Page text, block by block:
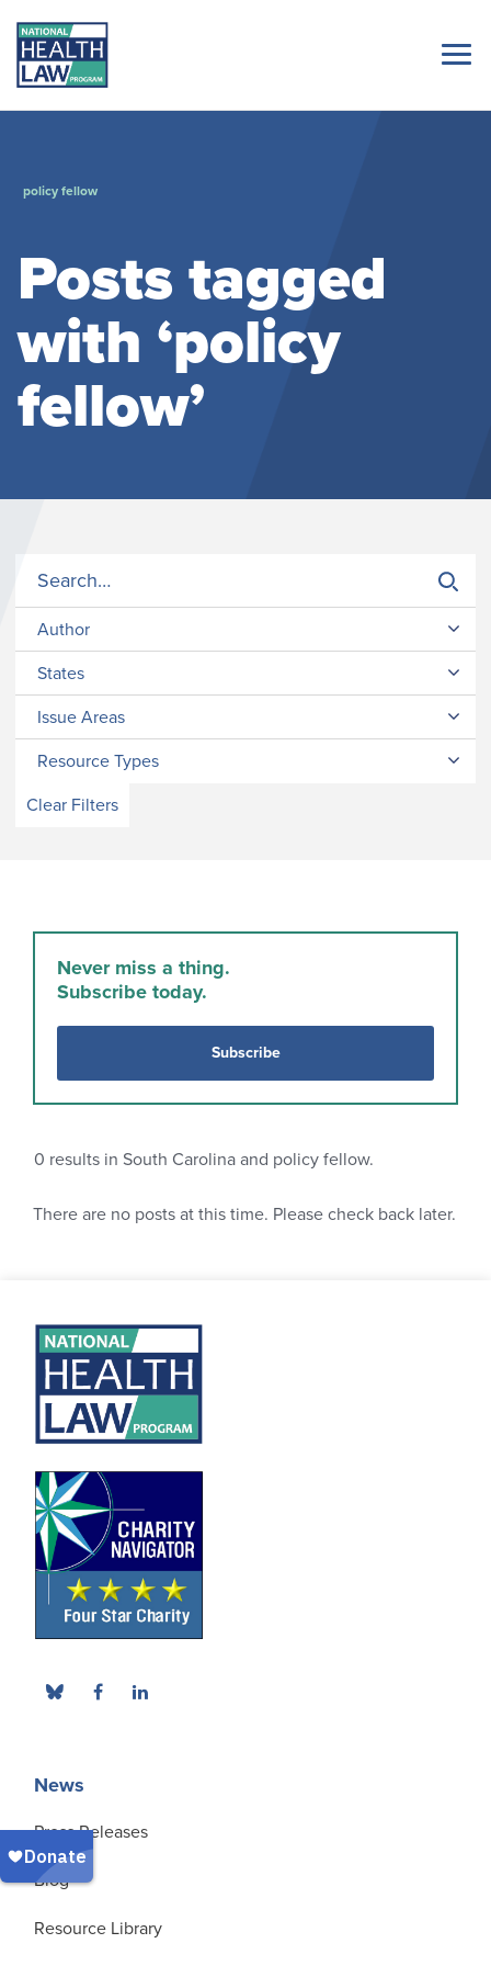
policy fellow
Posts tagged
with ‘policy
fellow’
Author
States
Issue Areas
Resource Types
Clear Filters
Never miss a thing.
Subscribe today.
Subscribe
0 results in South Carolina and policy fellow.
There are no posts at this time. Please check back later.
News
Press Releases
Blog
Resource Library